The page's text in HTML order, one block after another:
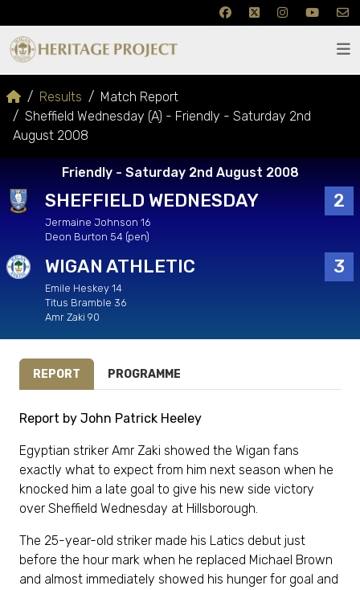
Results
Match Report
Sheffield Wednesday (A) - Friendly - Saturday 2nd
August 2008
Friendly - Saturday 2nd August 2008
SHEFFIELD WEDNESDAY 2
Jermaine Johnson 16
Deon Burton 54 (pen)
WIGAN ATHLETIC 3
Emile Heskey 14
Titus Bramble 36
Amr Zaki 90
REPORT PROGRAMME
Report by John Patrick Heeley
Egyptian striker Amr Zaki showed the Wigan fans
exactly what to expect from him next season when he
knocked him a late goal to give his new side victory
over Sheffield Wednesday at Hillsborough.
The 25-year-old striker made his Latics debut just
before the hour mark when he replaced Michael Brown
and almost immediately showed his hunger for goal and